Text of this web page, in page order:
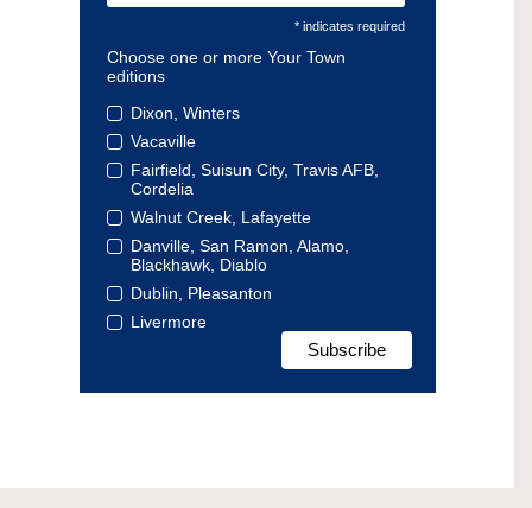
* indicates required
Choose one or more Your Town
editions
Dixon, Winters
Vacaville
Fairfield, Suisun City, Travis AFB,
Cordelia
Walnut Creek, Lafayette
Danville, San Ramon, Alamo,
Blackhawk, Diablo
Dublin, Pleasanton
Livermore